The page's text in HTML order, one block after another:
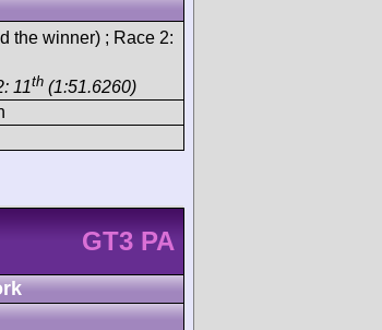
the winner) ; Race 2:
11th (1:51.6260)
GT3 PA